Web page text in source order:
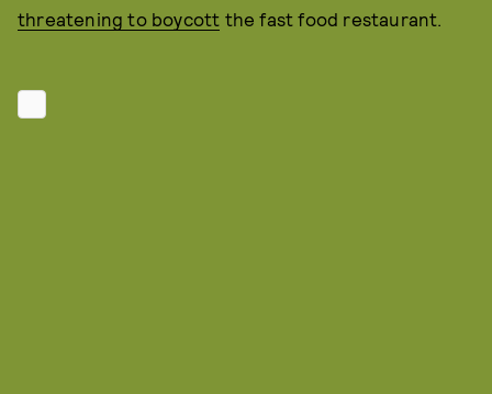
threatening to boycott the fast food restaurant.